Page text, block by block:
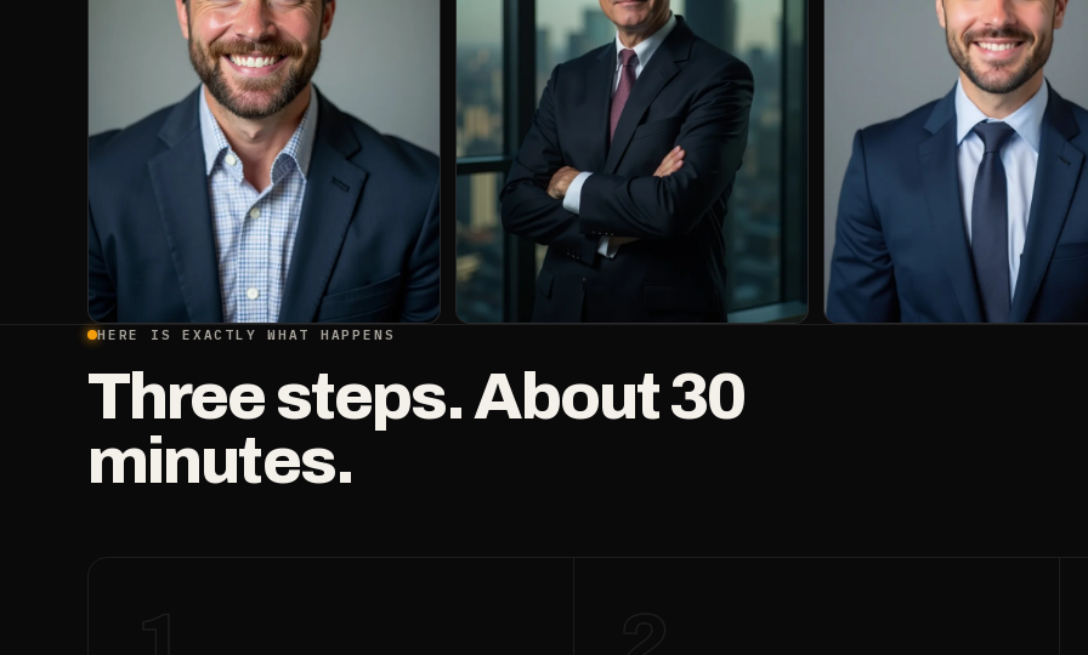
HERE IS EXACTLY WHAT HAPPENS
Three steps. About 30
minutes.